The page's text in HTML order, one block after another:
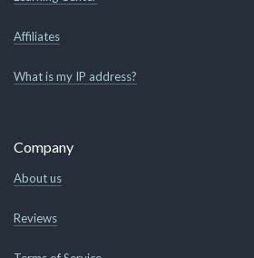
Affiliates
What is my IP address?
Company
About us
Reviews